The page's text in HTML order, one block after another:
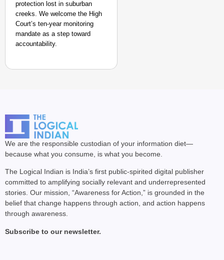
protection lost in suburban
creeks. We welcome the High
Court’s ten-year monitoring
mandate as a step toward
accountability.
We are the responsible custodian of your information diet—
because what you consume, is what you become.
The Logical Indian is India’s first public-spirited digital publisher
committed to amplifying socially relevant and underrepresented
stories. Our mission, “Awareness for Action,” is grounded in the
belief that change happens through action, and action happens
through awareness.
Subscribe to our newsletter.